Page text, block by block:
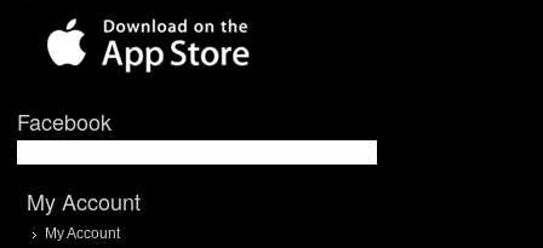
Facebook
My Account
My Account